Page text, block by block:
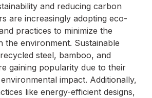
and reducing carbon
are increasingly adopting eco-
practices to minimize the
the environment. Sustainable
steel, bamboo, and
gaining popularity due to their
impact. Additionally,
like energy-efficient designs,